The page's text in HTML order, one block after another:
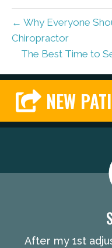
← Why Everyone
Chiropractor
The Best Time to
NEW
After my 1st